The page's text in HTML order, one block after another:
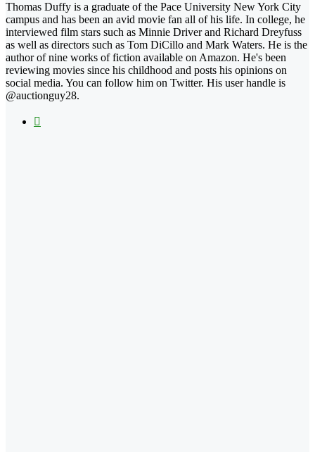
Thomas Duffy is a graduate of the Pace University New York City
campus and has been an avid movie fan all of his life. In college, he
interviewed film stars such as Minnie Driver and Richard Dreyfuss
as well as directors such as Tom DiCillo and Mark Waters. He is the
author of nine works of fiction available on Amazon. He's been
reviewing movies since his childhood and posts his opinions on
social media. You can follow him on Twitter. His user handle is
@auctionguy28.